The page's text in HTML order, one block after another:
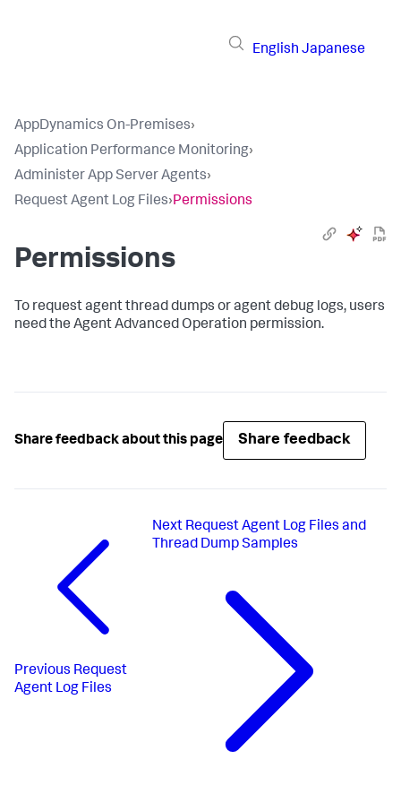
English Japanese
AppDynamics On-Premises›
Application Performance Monitoring›
Administer App Server Agents›
Request Agent Log Files›Permissions
Permissions
To request agent thread dumps or agent debug logs, users
need the Agent Advanced Operation permission.
Share feedback about this page Share feedback
Previous Request
Agent Log Files
Next Request Agent Log Files and
Thread Dump Samples